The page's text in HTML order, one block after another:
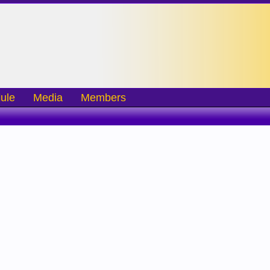
Media Members